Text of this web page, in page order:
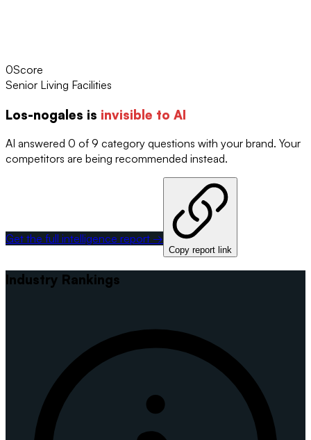
0Score
Senior Living Facilities
Los-nogales is invisible to AI
AI answered 0 of 9 category questions with your brand. Your
competitors are being recommended instead.
Get the full intelligence report →
Copy report link
Industry Rankings